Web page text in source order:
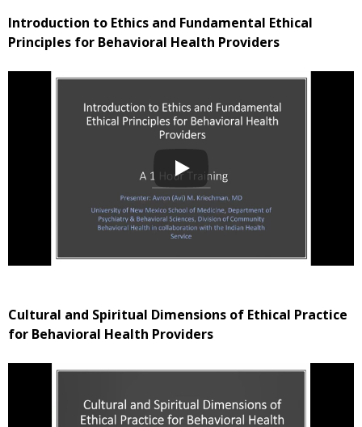
Introduction to Ethics and Fundamental Ethical
Principles for Behavioral Health Providers
Cultural and Spiritual Dimensions of Ethical Practice
for Behavioral Health Providers